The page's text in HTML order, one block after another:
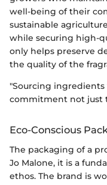
well-being of their
sustainable
while securing high-
only helps preserve
the quality of the
"Sourcing
commitment not just
Eco-Conscious
The packaging of a
Jo Malone, it is a
ethos. The brand is